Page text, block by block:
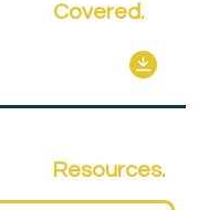
Covered.
Resources.